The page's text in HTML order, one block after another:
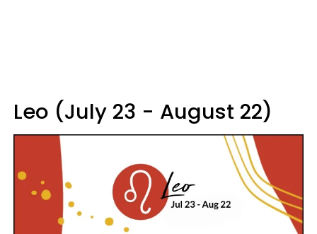
Leo (July 23 - August 22)